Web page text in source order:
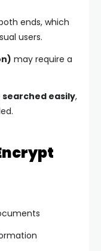
ends, which
users.
may require a
searched easily,